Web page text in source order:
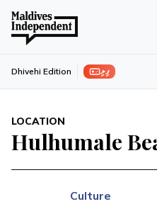
ފިލި Dhivehi Edition
LOCATION
Hulhumale
Culture